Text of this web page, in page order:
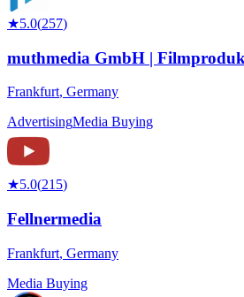
★5.0(257)
muthmedia GmbH |
Frankfurt, Germany
AdvertisingMedia Buying
★5.0(215)
Fellnermedia
Frankfurt, Germany
Media Buying